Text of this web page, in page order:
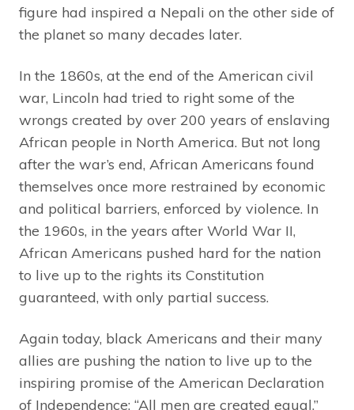
figure had inspired a Nepali on the other side of
the planet so many decades later.
In the 1860s, at the end of the American civil
war, Lincoln had tried to right some of the
wrongs created by over 200 years of enslaving
African people in North America. But not long
after the war’s end, African Americans found
themselves once more restrained by economic
and political barriers, enforced by violence. In
the 1960s, in the years after World War II,
African Americans pushed hard for the nation
to live up to the rights its Constitution
guaranteed, with only partial success.
Again today, black Americans and their many
allies are pushing the nation to live up to the
inspiring promise of the American Declaration
of Independence: “All men are created equal.”